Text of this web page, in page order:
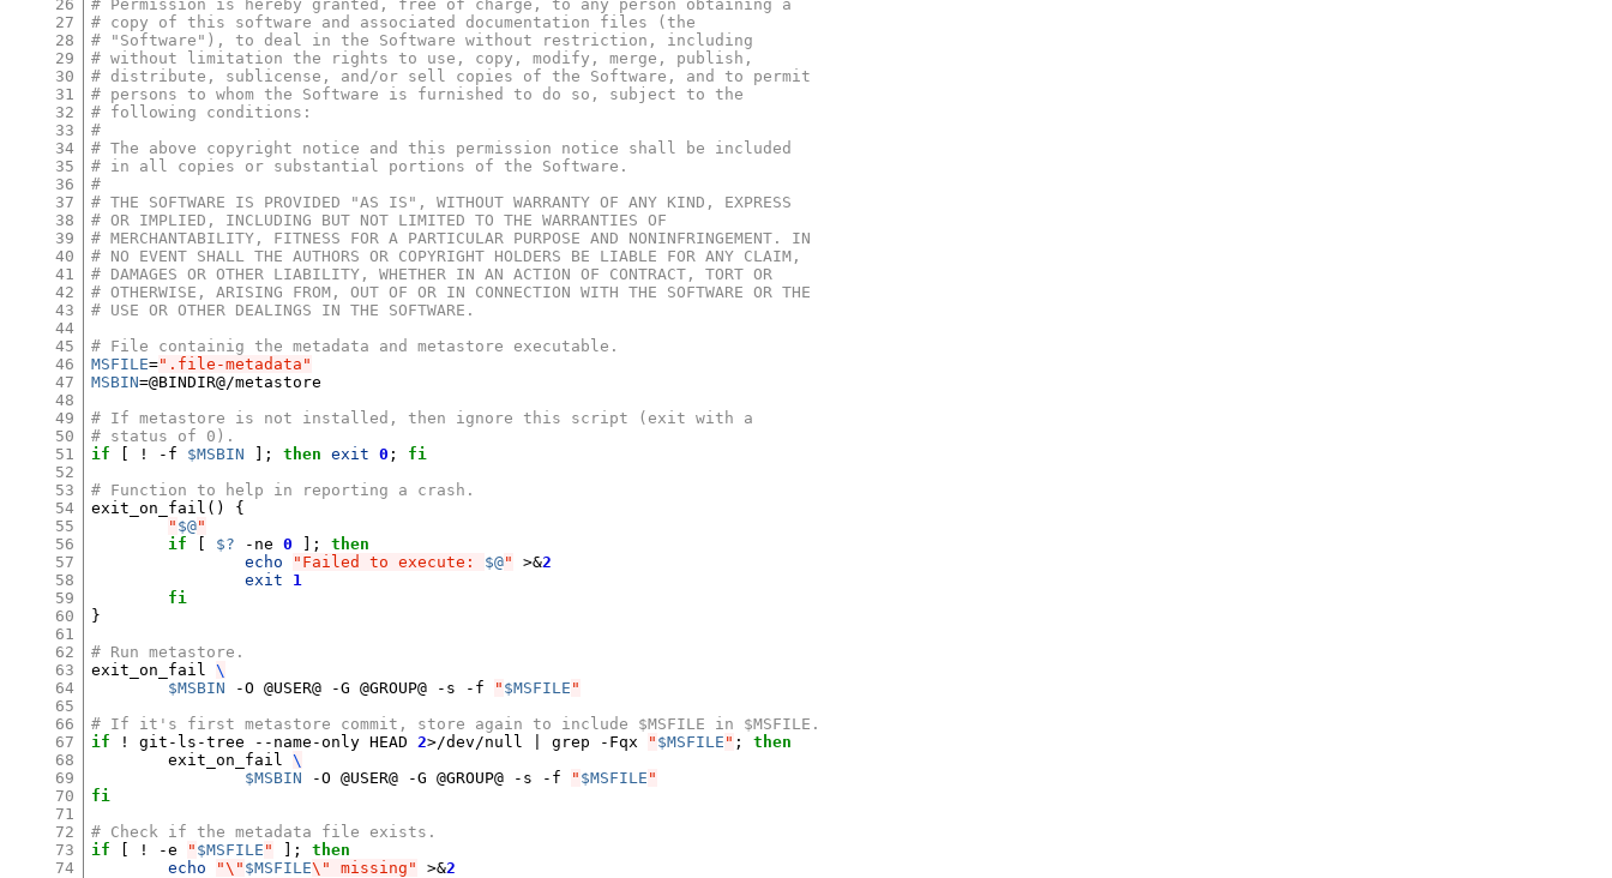
26
27
28
29
30
31
32
33
34
35
36
37
38
39
40
41
42
43
44
45
46
47
48
49
50
51
52
53
54
55
56
57
58
59
60
61
62
63
64
65
66
67
68
69
70
71
72
73
74
# Permission is hereby granted, free of charge, to any person obtaining a
# copy of this software and associated documentation files (the
# "Software"), to deal in the Software without restriction, including
# without limitation the rights to use, copy, modify, merge, publish,
# distribute, sublicense, and/or sell copies of the Software, and to permit
# persons to whom the Software is furnished to do so, subject to the
# following conditions:
#
# The above copyright notice and this permission notice shall be included
# in all copies or substantial portions of the Software.
#
# THE SOFTWARE IS PROVIDED "AS IS", WITHOUT WARRANTY OF ANY KIND, EXPRESS
# OR IMPLIED, INCLUDING BUT NOT LIMITED TO THE WARRANTIES OF
# MERCHANTABILITY, FITNESS FOR A PARTICULAR PURPOSE AND NONINFRINGEMENT. IN
# NO EVENT SHALL THE AUTHORS OR COPYRIGHT HOLDERS BE LIABLE FOR ANY CLAIM,
# DAMAGES OR OTHER LIABILITY, WHETHER IN AN ACTION OF CONTRACT, TORT OR
# OTHERWISE, ARISING FROM, OUT OF OR IN CONNECTION WITH THE SOFTWARE OR THE
# USE OR OTHER DEALINGS IN THE SOFTWARE.
# File containig the metadata and metastore executable.
MSFILE=".file-metadata"
MSBIN=@BINDIR@/metastore
# If metastore is not installed, then ignore this script (exit with a
# status of 0).
if
! -f $MSBIN ; then exit 0 ;
fi
# Function to help in reporting a crash.
exit_on_fail ()
{
" $@"
if
$? -ne 0 ;
then
echo
"Failed to execute: $@" >&2
exit
1
fi
}
# Run metastore.
exit_on_fail \
$MSBIN -O @USER@ -G @GROUP@ -s -f " $MSFILE "
# If it's first metastore commit, store again to include $MSFILE in $MSFILE.
if ! git-ls-tree --name-only HEAD 2>/dev/null grep -Fqx " $MSFILE " ;
then
	exit_on_fail
\
$MSBIN -O @USER@ -G @GROUP@ -s -f " $MSFILE "
fi
# Check if the metadata file exists.
if
! -e " $MSFILE " ;
then
echo
"\" $MSFILE\" missing" >&2